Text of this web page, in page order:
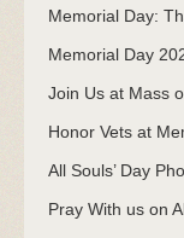
Memorial Day:
Memorial Day
Join Us at Mass
Honor Vets at
All Souls’ Day
Pray With us on